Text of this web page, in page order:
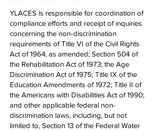
YLACES is responsible for coordination of
compliance efforts and receipt of inquiries
concerning the non-discrimination
requirements of Title VI of the Civil Rights
Act of 1964, as amended; Section 504 of
the Rehabilitation Act of 1973; the Age
Discrimination Act of 1975; Title IX of the
Education Amendments of 1972; Title II of
the Americans with Disabilities Act of 1990;
and other applicable federal non-
discrimination laws, including, but not
limited to, Section 13 of the Federal Water